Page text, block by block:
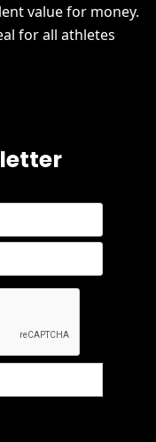
value for money.
for all athletes